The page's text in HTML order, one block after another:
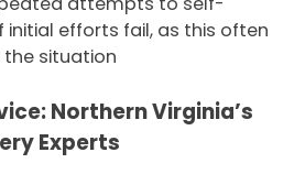
initial efforts fail, as this often
the situation
Northern Virginia’s
Experts